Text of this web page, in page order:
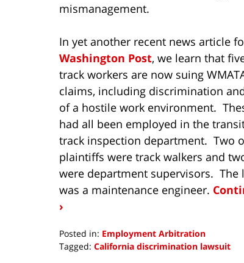
mismanagement.
In yet another recent news article
Washington Post, we learn that
track workers are now suing
claims, including discrimination
of a hostile work environment.
had all been employed in the
track inspection department. Two
plaintiffs were track walkers and
were department supervisors. The
was a maintenance engineer.
›
Posted in: Employment Arbitration
Tagged: California discrimination lawsuit